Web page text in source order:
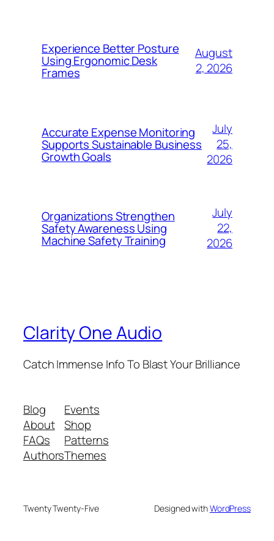
Experience Better Posture
Using Ergonomic Desk
Frames
August
2, 2026
Accurate Expense Monitoring
Supports Sustainable Business
Growth Goals
July
25,
2026
Organizations Strengthen
Safety Awareness Using
Machine Safety Training
July
22,
2026
Clarity One Audio
Catch Immense Info To Blast Your Brilliance
Blog
About
FAQs
Authors
Events
Shop
Patterns
Themes
Twenty Twenty-Five Designed withWordPress